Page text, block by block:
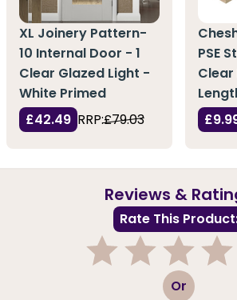
XL Joinery Pattern-
10 Internal Door - 1
Clear Glazed Light -
White Primed
£42.49 RRP:£79.03
PSE
Reviews &
Rate This
3 Or